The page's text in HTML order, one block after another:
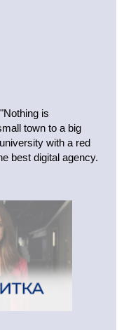
is
town to a big
with a red
best digital agency.